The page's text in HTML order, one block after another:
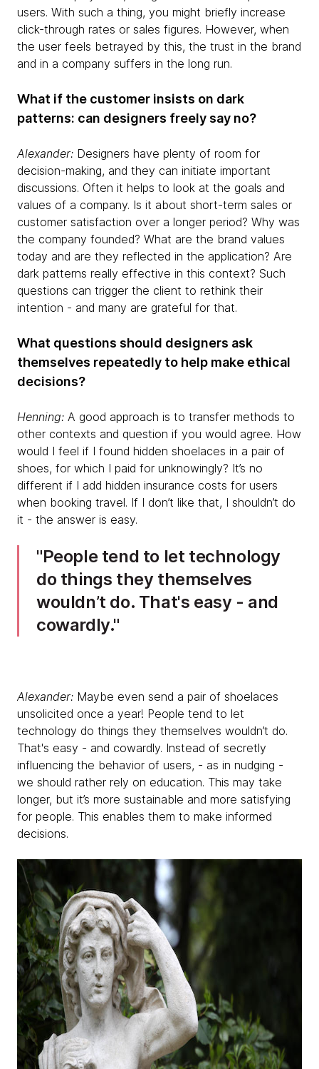
users. With such a thing, you might briefly increase
click-through rates or sales figures. However, when
the user feels betrayed by this, the trust in the brand
and in a company suffers in the long run.
What if the customer insists on dark
patterns: can designers freely say no?
Alexander: Designers have plenty of room for
decision-making, and they can initiate important
discussions. Often it helps to look at the goals and
values of a company. Is it about short-term sales or
customer satisfaction over a longer period? Why was
the company founded? What are the brand values
today and are they reflected in the application? Are
dark patterns really effective in this context? Such
questions can trigger the client to rethink their
intention - and many are grateful for that.
What questions should designers ask
themselves repeatedly to help make ethical
decisions?
Henning: A good approach is to transfer methods to
other contexts and question if you would agree. How
would I feel if I found hidden shoelaces in a pair of
shoes, for which I paid for unknowingly? It’s no
different if I add hidden insurance costs for users
when booking travel. If I don’t like that, I shouldn’t do
it - the answer is easy.
People tend to let technology
do things they themselves
wouldn’t do. That's easy - and
cowardly.
Alexander: Maybe even send a pair of shoelaces
unsolicited once a year! People tend to let
technology do things they themselves wouldn’t do.
That's easy - and cowardly. Instead of secretly
influencing the behavior of users, - as in nudging -
we should rather rely on education. This may take
longer, but it’s more sustainable and more satisfying
for people. This enables them to make informed
decisions.